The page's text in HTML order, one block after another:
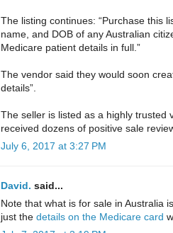
The listing continues: “Purchase this
name, and DOB of any Australian
Medicare patient details in full.”
The vendor said they would soon
details”.
The seller is listed as a highly trusted
received dozens of positive sale
July 6, 2017 at 3:27 PM
David. said...
Note that what is for sale in Australia
just the details on the Medicare card